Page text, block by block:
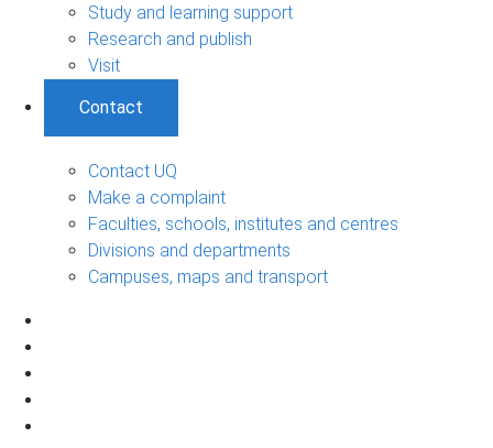
Study and learning support
Research and publish
Visit
Contact
Contact UQ
Make a complaint
Faculties, schools, institutes and centres
Divisions and departments
Campuses, maps and transport